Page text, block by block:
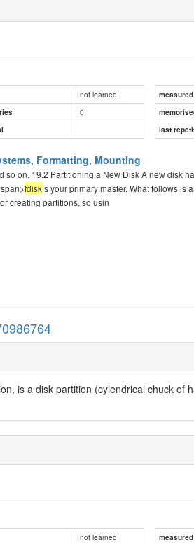
not learned
0
last
Formatting, Mounting
so on. 19.2 Partitioning a New Disk A new disk
fdisks your primary master. What follows is
creating partitions, so usin
is a disk partition (cylendrical chuck of
not learned